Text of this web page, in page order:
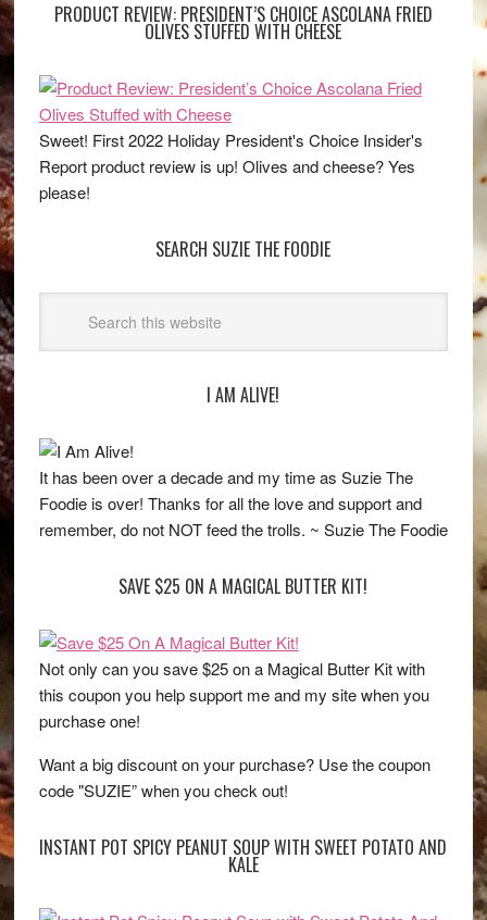
PRODUCT REVIEW: PRESIDENT’S CHOICE ASCOLANA FRIED
OLIVES STUFFED WITH CHEESE
Sweet! First 2022 Holiday President's Choice Insider's
Report product review is up! Olives and cheese? Yes
please!
SEARCH SUZIE THE FOODIE
I AM ALIVE!
It has been over a decade and my time as Suzie The
Foodie is over! Thanks for all the love and support and
remember, do not NOT feed the trolls. ~ Suzie The Foodie
SAVE $25 ON A MAGICAL BUTTER KIT!
Not only can you save $25 on a Magical Butter Kit with
this coupon you help support me and my site when you
purchase one!
Want a big discount on your purchase? Use the coupon
code "SUZIE” when you check out!
INSTANT POT SPICY PEANUT SOUP WITH SWEET POTATO AND
KALE